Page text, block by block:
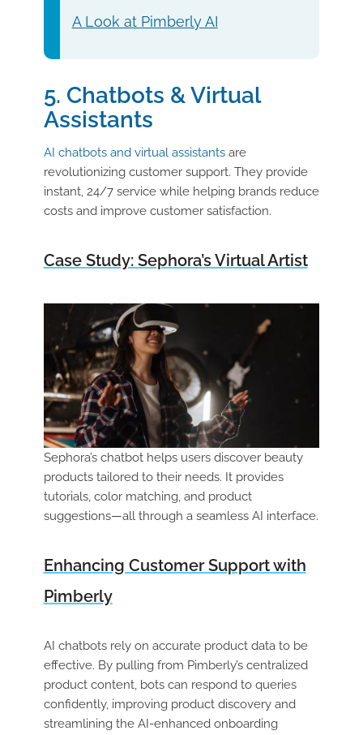
A Look at Pimberly AI
5. Chatbots & Virtual
Assistants
AI chatbots and virtual assistantsare
revolutionizing customer support. They provide
instant, 24/7 service while helping brands reduce
costs and improve customer satisfaction.
Case Study: Sephora’s Virtual Artist
Sephora’s chatbot helps users discover beauty
products tailored to their needs. It provides
tutorials, color matching, and product
suggestions—all through a seamless AI interface.
Enhancing Customer Support with
Pimberly
AI chatbots rely on accurate product data to be
effective. By pulling from Pimberly’s centralized
product content, bots can respond to queries
confidently, improving product discovery and
streamlining the AI-enhanced onboarding